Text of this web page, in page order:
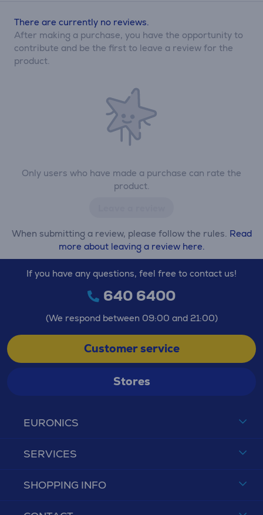
Only users who have made a purchase can rate the
product.
When submitting a review, please follow the rules. Read
more about leaving a review here.
There are currently no reviews.
After making a purchase, you have the opportunity to
contribute and be the first to leave a review for the
product.
EURONICS
SERVICES
SHOPPING INFO
If you have any questions, feel free to contact us!
640 6400
(We respond between 09:00 and 21:00)
Customer service
Stores